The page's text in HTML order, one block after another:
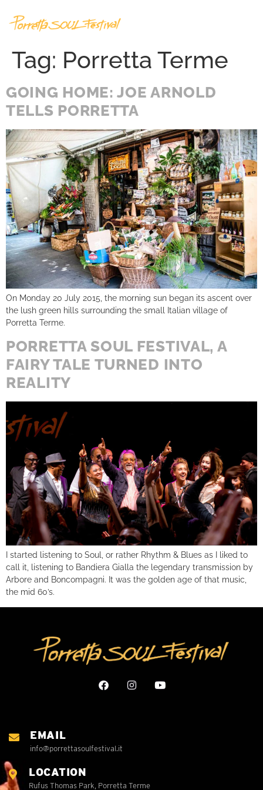
Tag: Porretta Terme
GOING HOME: JOE ARNOLD
TELLS PORRETTA
On Monday 20 July 2015, the morning sun began its ascent over
the lush green hills surrounding the small Italian village of
Porretta Terme.
PORRETTA SOUL FESTIVAL, A
FAIRY TALE TURNED INTO
REALITY
I started listening to Soul, or rather Rhythm & Blues as I liked to
call it, listening to Bandiera Gialla the legendary transmission by
Arbore and Boncompagni. It was the golden age of that music,
the mid 60’s.
EMAIL
info@porrettasoulfestival.it
LOCATION
Rufus Thomas Park, Porretta Terme